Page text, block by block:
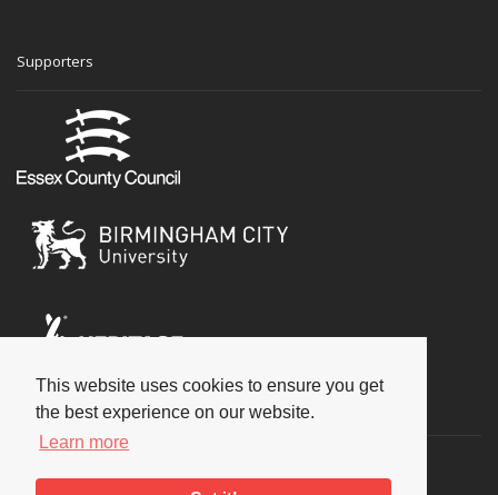
This website uses cookies to ensure you get
the best experience on our website.
Learn more
Supporters
Social